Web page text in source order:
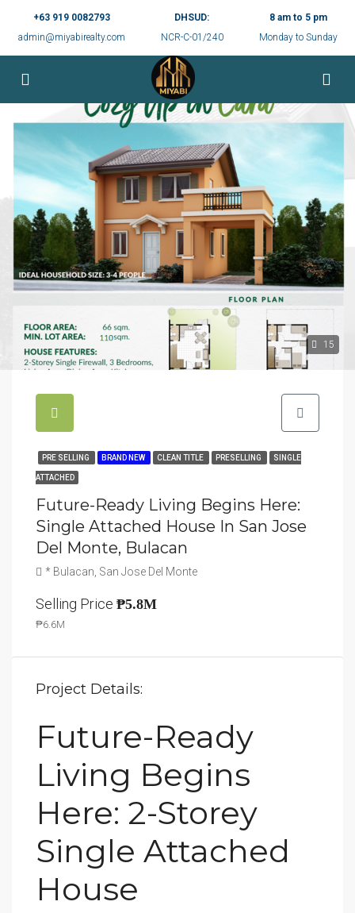
+63 919 0082793
admin@miyabirealty.com
DHSUD:
NCR-C-01/240
8 am to 5 pm
Monday to Sunday
15
PRE SELLING BRAND NEW CLEAN TITLE PRESELLING SINGLE
ATTACHED
Future-Ready Living Begins Here:
Single Attached House In San Jose
Del Monte, Bulacan
* Bulacan, San Jose Del Monte
Selling Price ₱5.8M
₱6.6M
Project Details:
Future-Ready
Living Begins
Here: 2-Storey
Single Attached
House